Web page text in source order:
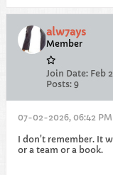
alw7ays
Member
Join Date: Feb
Posts: 9
07-02-2026, 06:42 PM
I don't remember. It
or a team or a book.